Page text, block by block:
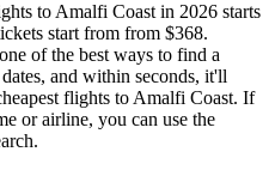
to Amalfi Coast in 2026 starts
start from from $368.
of the best ways to find a
and within seconds, it'll
flights to Amalfi Coast. If
or airline, you can use the